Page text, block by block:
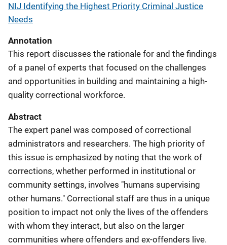
NIJ Identifying the Highest Priority Criminal Justice
Needs
Annotation
This report discusses the rationale for and the findings
of a panel of experts that focused on the challenges
and opportunities in building and maintaining a high-
quality correctional workforce.
Abstract
The expert panel was composed of correctional
administrators and researchers. The high priority of
this issue is emphasized by noting that the work of
corrections, whether performed in institutional or
community settings, involves "humans supervising
other humans." Correctional staff are thus in a unique
position to impact not only the lives of the offenders
with whom they interact, but also on the larger
communities where offenders and ex-offenders live.